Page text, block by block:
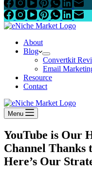
About
Blog
Convertkit
Email
Resource
Contact
Menu
YouTube is Our
Channel
Here’s Our